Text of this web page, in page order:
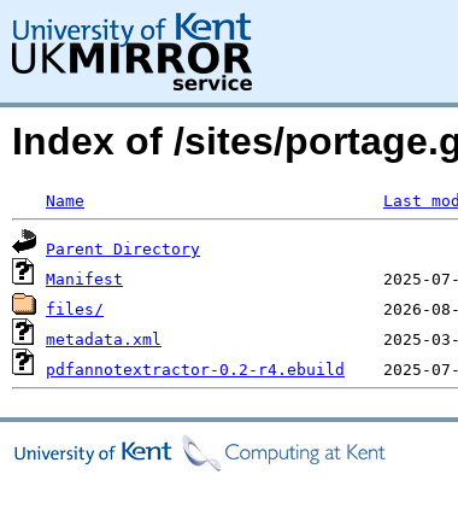
Index of /sites/
Name Last
Parent Directory
Manifest
files/
metadata.xml
pdfannotextractor-0.2-r4.ebuild